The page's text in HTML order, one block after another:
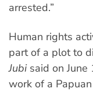
arrested.”
Human rights
part of a plot to
Jubisaid on June
work of a